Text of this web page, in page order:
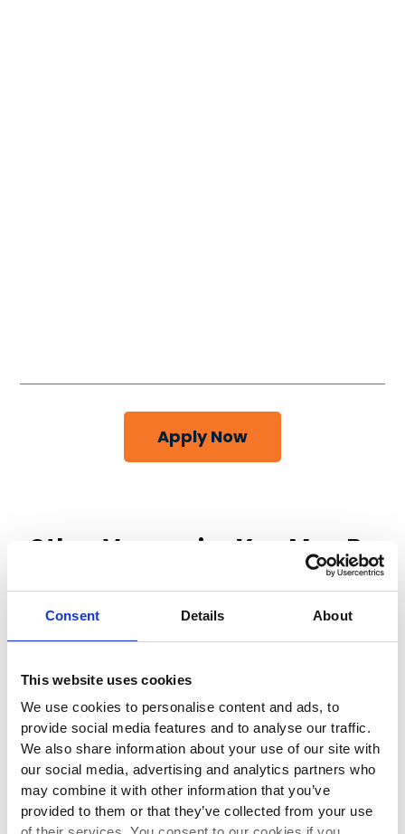
Consent Details About
This website uses cookies
We use cookies to personalise content and ads, to
provide social media features and to analyse our traffic.
We also share information about your use of our site with
our social media, advertising and analytics partners who
may combine it with other information that you’ve
provided to them or that they’ve collected from your use
Apply Now
Other Vacancies You May Be
Class 1 Driver
Duckmanton, , United Kingdom, S44 5HY
Full-time